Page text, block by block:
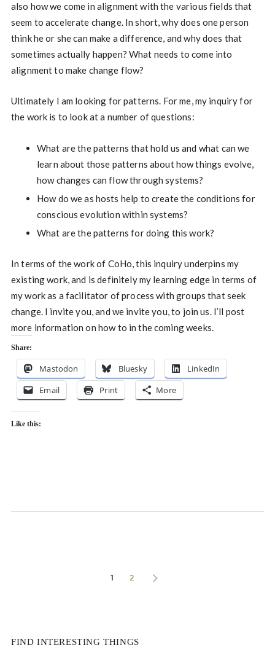
also how we come in alignment with the various fields that
seem to accelerate change. In short, why does one person
think he or she can make a difference, and why does that
sometimes actually happen? What needs to come into
alignment to make change flow?
Ultimately I am looking for patterns. For me, my inquiry for
the work is to look at a number of questions:
What are the patterns that hold us and what can we
learn about those patterns about how things evolve,
how changes can flow through systems?
How do we as hosts help to create the conditions for
conscious evolution within systems?
What are the patterns for doing this work?
In terms of the work of CoHo, this inquiry underpins my
existing work, and is definitely my learning edge in terms of
my work as a facilitator of process with groups that seek
change. I invite you, and we invite you, to join us. I’ll post
more information on how to in the coming weeks.
Share:
Mastodon Bluesky
LinkedIn
Email
Print More
Like this:
1 2
FIND INTERESTING THINGS